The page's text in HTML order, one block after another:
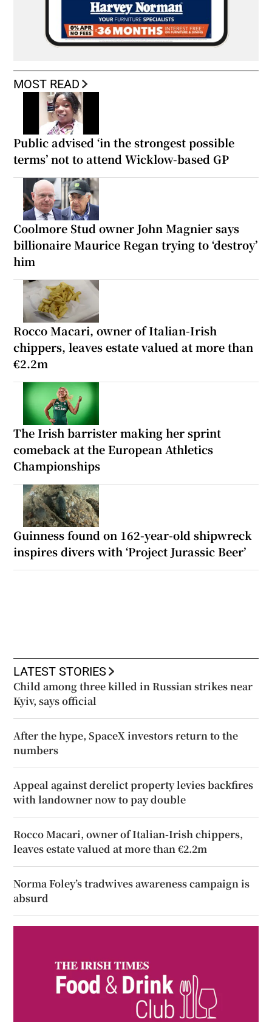
MOST READ
Public advised ‘in the strongest possible
terms’ not to attend Wicklow-based GP
Coolmore Stud owner John Magnier says
billionaire Maurice Regan trying to ‘destroy’
him
Rocco Macari, owner of Italian-Irish
chippers, leaves estate valued at more than
€2.2m
The Irish barrister making her sprint
comeback at the European Athletics
Championships
Guinness found on 162-year-old shipwreck
inspires divers with ‘Project Jurassic Beer’
LATEST STORIES
Child among three killed in Russian strikes near
Kyiv, says official
After the hype, SpaceX investors return to the
numbers
Appeal against derelict property levies backfires
with landowner now to pay double
Rocco Macari, owner of Italian-Irish chippers,
leaves estate valued at more than €2.2m
Norma Foley’s tradwives awareness campaign is
absurd